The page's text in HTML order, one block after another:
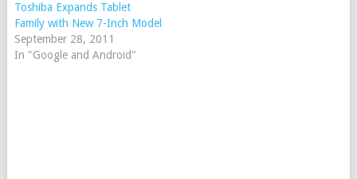
Toshiba Expands Tablet
Family with New 7-Inch Model
September 28, 2011
In "Google and Android"